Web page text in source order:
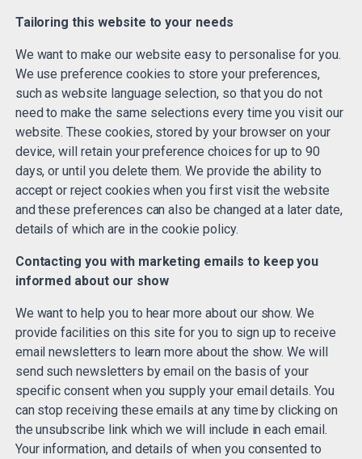
Tailoring this website to your needs
We want to make our website easy to personalise for you.
We use preference cookies to store your preferences,
such as website language selection, so that you do not
need to make the same selections every time you visit our
website. These cookies, stored by your browser on your
device, will retain your preference choices for up to 90
days, or until you delete them. We provide the ability to
accept or reject cookies when you first visit the website
and these preferences can also be changed at a later date,
details of which are in the cookie policy.
Contacting you with marketing emails to keep you
informed about our show
We want to help you to hear more about our show. We
provide facilities on this site for you to sign up to receive
email newsletters to learn more about the show. We will
send such newsletters by email on the basis of your
specific consent when you supply your email details. You
can stop receiving these emails at any time by clicking on
the unsubscribe link which we will include in each email.
Your information, and details of when you consented to